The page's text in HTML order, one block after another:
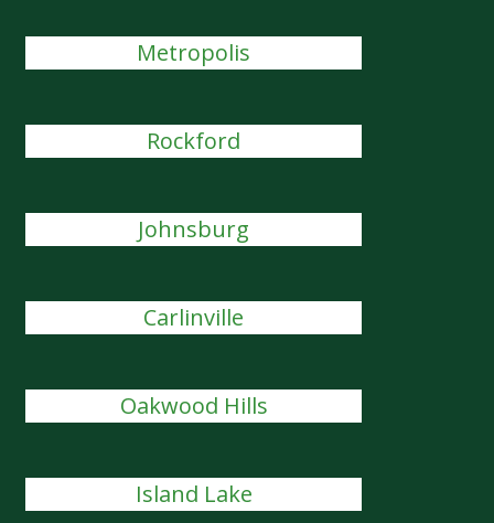
Metropolis
Rockford
Johnsburg
Carlinville
Oakwood Hills
Island Lake